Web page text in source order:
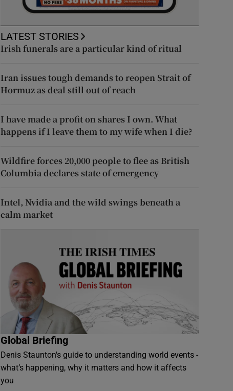
LATEST STORIES
Irish funerals are a particular kind of ritual
Iran issues tough demands to reopen Strait of
Hormuz as deal still out of reach
I have made a profit on shares I own. What
happens if I leave them to my wife when I die?
Wildfire forces 20,000 people to flee as British
Columbia declares state of emergency
Intel, Nvidia and the wild swings beneath a
calm market
Global Briefing
Denis Staunton's guide to understanding world events -
what’s happening, why it matters and how it affects
you